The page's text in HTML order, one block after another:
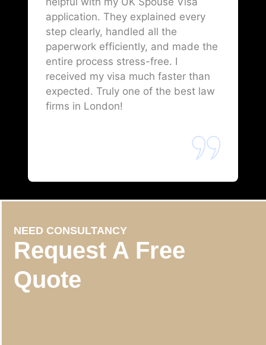
application. They explained every
step clearly, handled all the
paperwork efficiently, and made the
entire process stress-free. I
received my visa much faster than
expected. Truly one of the best law
firms in London!
NEED CONSULTANCY
Request A Free
Quote